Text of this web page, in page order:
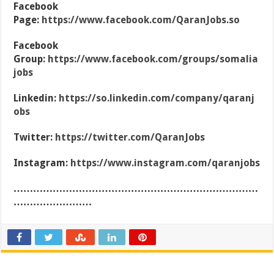
Facebook
Page: https://www.facebook.com/QaranJobs.so
Facebook
Group: https://www.facebook.com/groups/somalia
jobs
Linkedin: https://so.linkedin.com/company/qaranj
obs
Twitter: https://twitter.com/QaranJobs
Instagram: https://www.instagram.com/qaranjobs
…………………………………………………………………
……………………